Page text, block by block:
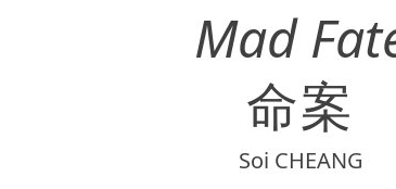
Mad
命案
Soi CHEANG